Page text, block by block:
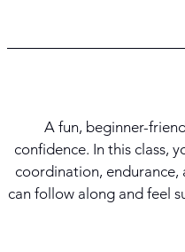
A fun, beginner-
confidence. In this class,
coordination, endurance,
can follow along and feel